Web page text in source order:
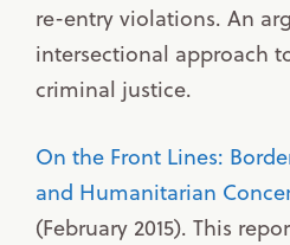
re-entry violations. An
intersectional approach
criminal justice.
On the Front Lines:
and Humanitarian
(February 2015). This